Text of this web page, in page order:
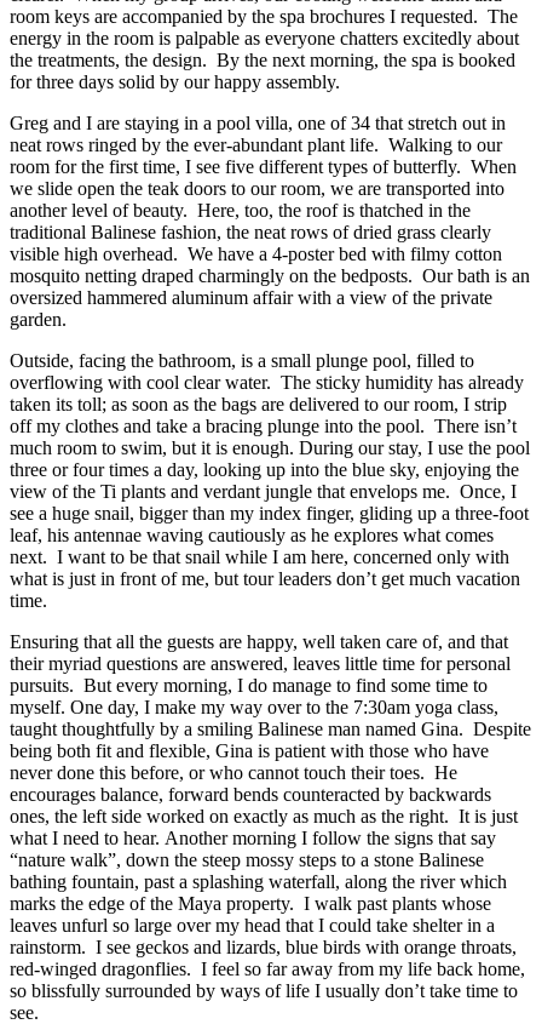
room keys are accompanied by the spa brochures I requested. The
energy in the room is palpable as everyone chatters excitedly about
the treatments, the design. By the next morning, the spa is booked
for three days solid by our happy assembly.
Greg and I are staying in a pool villa, one of 34 that stretch out in
neat rows ringed by the ever-abundant plant life. Walking to our
room for the first time, I see five different types of butterfly. When
we slide open the teak doors to our room, we are transported into
another level of beauty. Here, too, the roof is thatched in the
traditional Balinese fashion, the neat rows of dried grass clearly
visible high overhead. We have a 4-poster bed with filmy cotton
mosquito netting draped charmingly on the bedposts. Our bath is an
oversized hammered aluminum affair with a view of the private
garden.
Outside, facing the bathroom, is a small plunge pool, filled to
overflowing with cool clear water. The sticky humidity has already
taken its toll; as soon as the bags are delivered to our room, I strip
off my clothes and take a bracing plunge into the pool. There isn’t
much room to swim, but it is enough. During our stay, I use the pool
three or four times a day, looking up into the blue sky, enjoying the
view of the Ti plants and verdant jungle that envelops me. Once, I
see a huge snail, bigger than my index finger, gliding up a three-foot
leaf, his antennae waving cautiously as he explores what comes
next. I want to be that snail while I am here, concerned only with
what is just in front of me, but tour leaders don’t get much vacation
time.
Ensuring that all the guests are happy, well taken care of, and that
their myriad questions are answered, leaves little time for personal
pursuits. But every morning, I do manage to find some time to
myself. One day, I make my way over to the 7:30am yoga class,
taught thoughtfully by a smiling Balinese man named Gina. Despite
being both fit and flexible, Gina is patient with those who have
never done this before, or who cannot touch their toes. He
encourages balance, forward bends counteracted by backwards
ones, the left side worked on exactly as much as the right. It is just
what I need to hear. Another morning I follow the signs that say
“nature walk”, down the steep mossy steps to a stone Balinese
bathing fountain, past a splashing waterfall, along the river which
marks the edge of the Maya property. I walk past plants whose
leaves unfurl so large over my head that I could take shelter in a
rainstorm. I see geckos and lizards, blue birds with orange throats,
red-winged dragonflies. I feel so far away from my life back home,
so blissfully surrounded by ways of life I usually don’t take time to
see.